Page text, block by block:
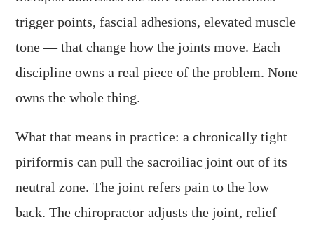
trigger points, fascial adhesions, elevated muscle
tone — that change how the joints move. Each
discipline owns a real piece of the problem. None
owns the whole thing.
What that means in practice: a chronically tight
piriformis can pull the sacroiliac joint out of its
neutral zone. The joint refers pain to the low
back. The chiropractor adjusts the joint, relief